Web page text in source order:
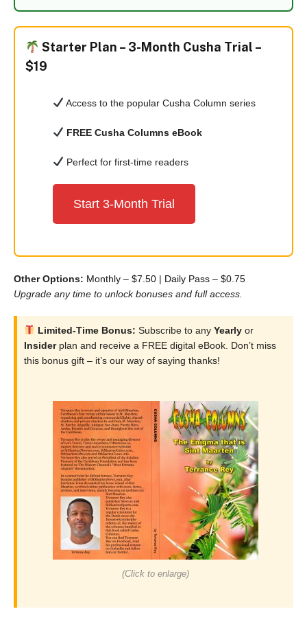
Starter Plan – 3-Month Cusha Trial –
$19
Access to the popular Cusha Column series
FREE Cusha Columns eBook
Perfect for first-time readers
Start 3-Month Trial
Other Options: Monthly – $7.50 | Daily Pass – $0.75
Upgrade any time to unlock bonuses and full access.
Limited-Time Bonus: Subscribe to any Yearlyor
Insiderplan and receive a FREE digital eBook. Don’t miss
this bonus gift – it’s our way of saying thanks!
(Click to enlarge)